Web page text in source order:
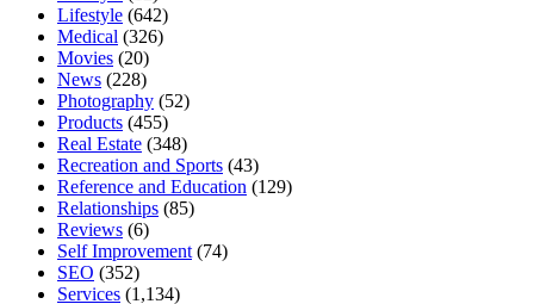
Lifestyle (642)
Medical (326)
Movies (20)
News (228)
Photography (52)
Products (455)
Real Estate (348)
Recreation and Sports (43)
Reference and Education (129)
Relationships (85)
Reviews (6)
Self Improvement (74)
SEO (352)
Services (1,134)